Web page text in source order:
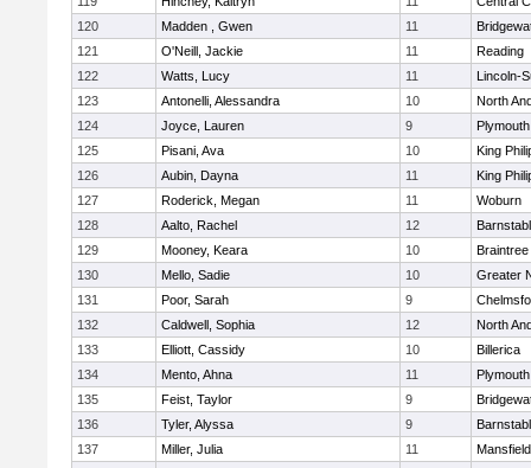
120
Madden , Gwen 11
121
O'Neill, Jackie 11
Reading
122
Watts, Lucy 11
Lincoln-
123
Antonelli, Alessandra 10
North
124
Joyce, Lauren 9
125
Pisani, Ava 10
King
126
Aubin, Dayna 11
King
127
Roderick, Megan 11
Woburn
128
Aalto, Rachel 12
129
Mooney, Keara 10
Braintree
130
Mello, Sadie 10
Greater
131
Poor, Sarah 9
132
Caldwell, Sophia 12
North
133
Elliott, Cassidy 10
Billerica
134
Mento, Ahna 11
135
Feist, Taylor 9
136
Tyler, Alyssa 9
137
Miller, Julia 11
Mansfield